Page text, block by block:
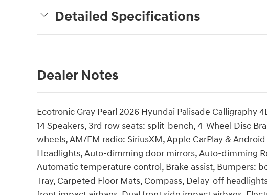
Detailed Specifications
Dealer Notes
Ecotronic Gray Pearl 2026 Hyundai Palisade Calligraphy
14 Speakers, 3rd row seats: split-bench, 4-Wheel Disc
wheels, AM/FM radio: SiriusXM, Apple CarPlay &
Headlights, Auto-dimming door mirrors, Auto-dimming
Automatic temperature control, Brake assist, Bumpers:
Tray, Carpeted Floor Mats, Compass, Delay-off